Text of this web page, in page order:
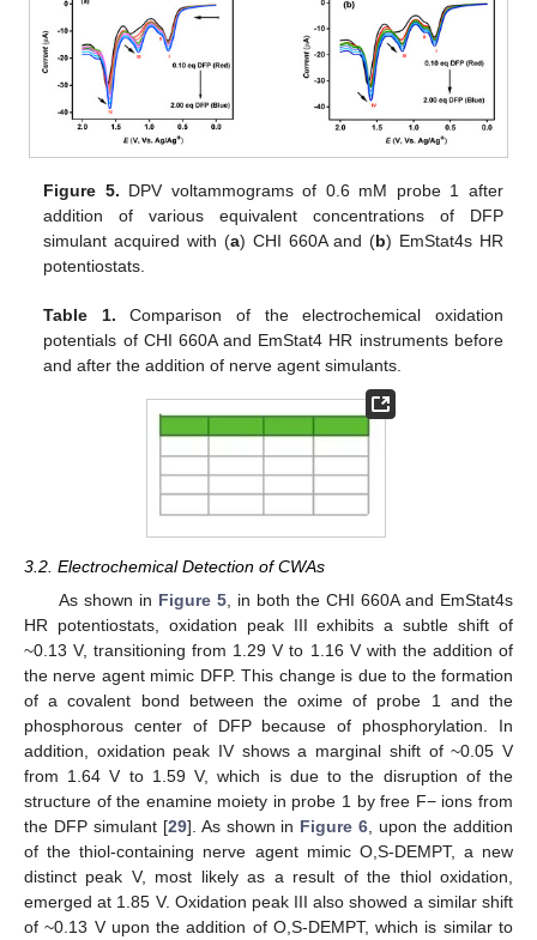
Figure 5. DPV voltammograms of 0.6 mM probe 1 after
addition of various equivalent concentrations of DFP
simulant acquired with (a) CHI 660A and (b) EmStat4s HR
potentiostats.
Table 1. Comparison of the electrochemical oxidation
potentials of CHI 660A and EmStat4 HR instruments before
and after the addition of nerve agent simulants.
3.2. Electrochemical Detection of CWAs
As shown in Figure 5, in both the CHI 660A and EmStat4s
HR potentiostats, oxidation peak III exhibits a subtle shift of
~0.13 V, transitioning from 1.29 V to 1.16 V with the addition of
the nerve agent mimic DFP. This change is due to the formation
of a covalent bond between the oxime of probe 1 and the
phosphorous center of DFP because of phosphorylation. In
addition, oxidation peak IV shows a marginal shift of ~0.05 V
from 1.64 V to 1.59 V, which is due to the disruption of the
structure of the enamine moiety in probe 1 by free F− ions from
the DFP simulant [29]. As shown in Figure 6 , upon the addition
of the thiol-containing nerve agent mimic O,S-DEMPT, a new
distinct peak V, most likely as a result of the thiol oxidation,
emerged at 1.85 V. Oxidation peak III also showed a similar shift
of ~0.13 V upon the addition of O,S-DEMPT, which is similar to